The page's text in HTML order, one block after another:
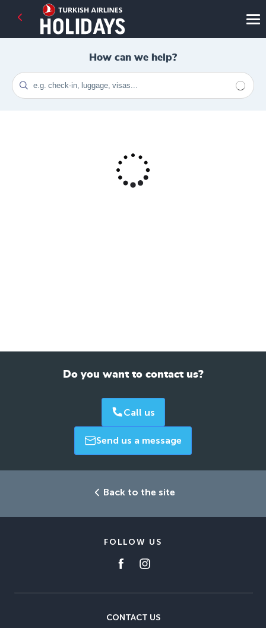
How can we help?
Do you want to contact us?
Call us
Send us a message
Back to the site
FOLLOW US
CONTACT US